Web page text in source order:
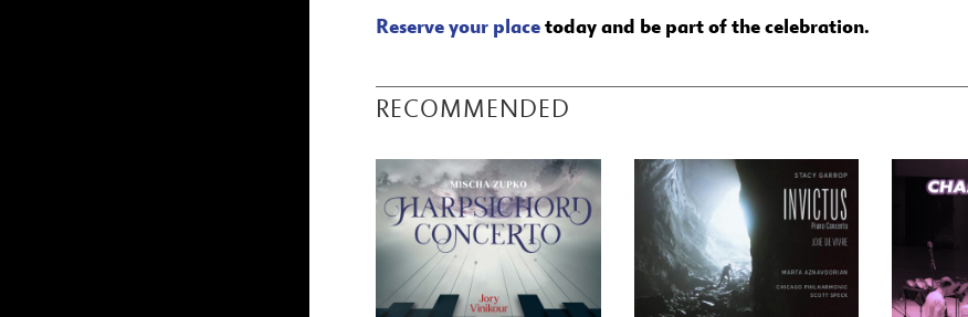
Reserve your placetoday and be part of the celebration.
RECOMMENDED